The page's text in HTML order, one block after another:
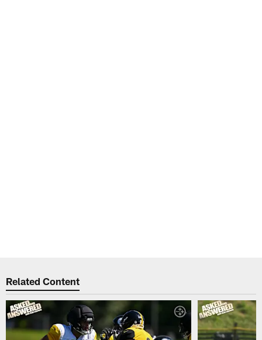
Related Content